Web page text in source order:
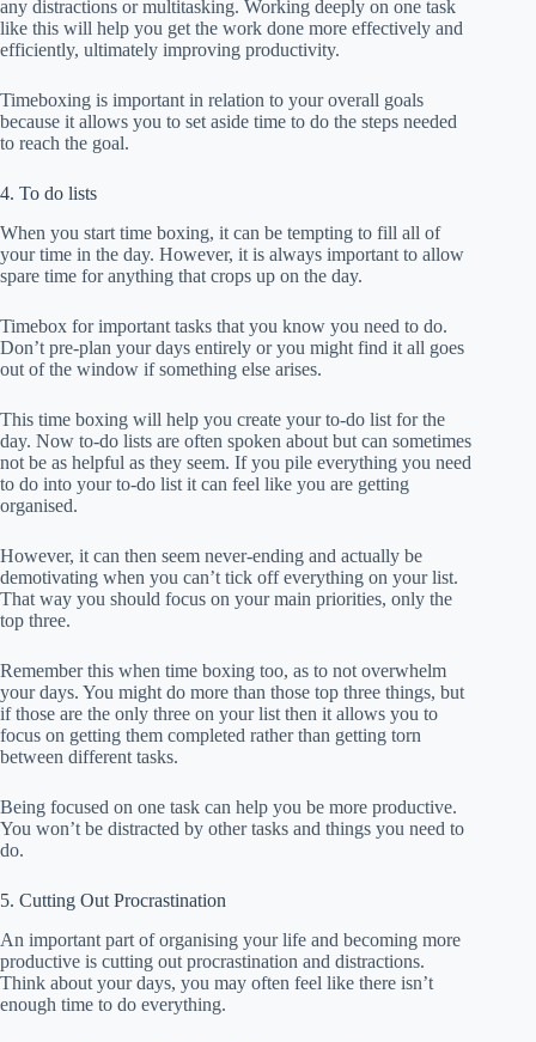
any distractions or multitasking. Working deeply on one task
like this will help you get the work done more effectively and
efficiently, ultimately improving productivity.
Timeboxing is important in relation to your overall goals
because it allows you to set aside time to do the steps needed
to reach the goal.
4. To do lists
When you start time boxing, it can be tempting to fill all of
your time in the day. However, it is always important to allow
spare time for anything that crops up on the day.
Timebox for important tasks that you know you need to do.
Don’t pre-plan your days entirely or you might find it all goes
out of the window if something else arises.
This time boxing will help you create your to-do list for the
day. Now to-do lists are often spoken about but can sometimes
not be as helpful as they seem. If you pile everything you need
to do into your to-do list it can feel like you are getting
organised.
However, it can then seem never-ending and actually be
demotivating when you can’t tick off everything on your list.
That way you should focus on your main priorities, only the
top three.
Remember this when time boxing too, as to not overwhelm
your days. You might do more than those top three things, but
if those are the only three on your list then it allows you to
focus on getting them completed rather than getting torn
between different tasks.
Being focused on one task can help you be more productive.
You won’t be distracted by other tasks and things you need to
do.
5. Cutting Out Procrastination
An important part of organising your life and becoming more
productive is cutting out procrastination and distractions.
Think about your days, you may often feel like there isn’t
enough time to do everything.